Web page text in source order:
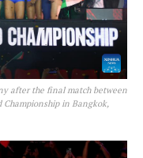
after the final match between
Championship in Bangkok,